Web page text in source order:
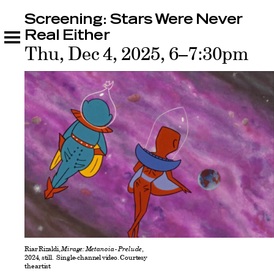
Screening: Stars Were Never Real Either
Sponsors
Screening: Stars Were Never
Real Either
Thu, Dec 4, 2025, 6–7:30pm
Riar Rizaldi,Mirage: Metanoia - Prelude,
2024, still. Single-channel video. Courtesy
the artist